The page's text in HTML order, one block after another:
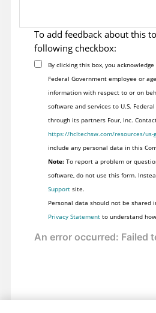
To add feedback about this
following checkbox:
By clicking this box, you
Federal Government employee or
information with respect to or on
software and services to U.S.
through its partners Four, Inc.
https://hcltechsw.com/resources/us-
include any personal data in this
Note:To report a problem or
software, do not use this form.
Supportsite.
Personal data should not be shared
Privacy Statementto understand